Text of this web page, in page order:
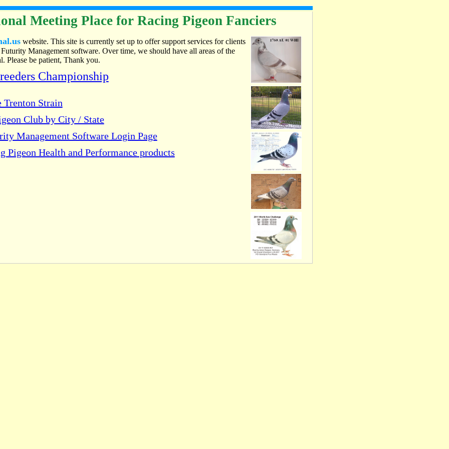
Meeting Place for Racing Pigeon Fanciers
website. This site is currently set up to offer support services for clients
Management software. Over time, we should have all areas of the
Please be patient, Thank you.
Championship
Strain
Club by City / State
Management Software Login Page
Pigeon Health and Performance products